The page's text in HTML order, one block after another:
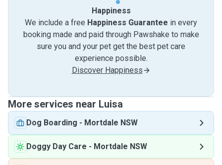
Happiness
We include a free Happiness Guarantee in every
booking made and paid through Pawshake to make
sure you and your pet get the best pet care
experience possible.
Discover Happiness
More services near Luisa
Dog Boarding - Mortdale NSW
Doggy Day Care - Mortdale NSW